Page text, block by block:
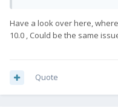
Have a look over here,
10.0 , Could be the same
Quote